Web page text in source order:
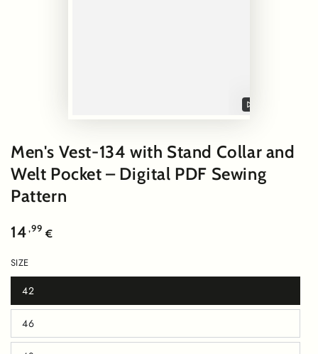
Play
Men's Vest-134 with Stand Collar and
Welt Pocket – Digital PDF Sewing
Pattern
Regular
14,99 €
SIZE
42
Variant
sold
out
or
unavailable
46
Variant
sold
out